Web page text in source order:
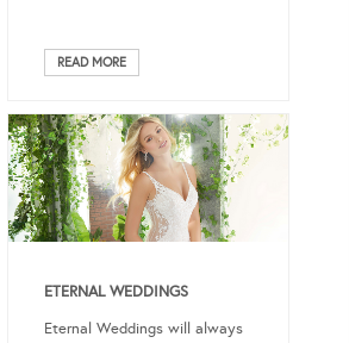
READ MORE
ETERNAL WEDDINGS
Eternal Weddings will always